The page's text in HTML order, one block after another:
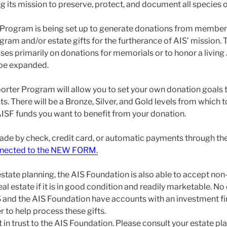
its mission to preserve, protect, and document all species
is being set up to generate donations from
and/or estate gifts for the furtherance of AIS’ mission.
primarily on donations for memorials or to honor a living
expanded.
Program will allow you to set your own donation goals
There will be a Bronze, Silver, and Gold levels from which
funds you want to benefit from your donation.
by check, credit card, or automatic payments through
to the NEW FORM.
planning, the AIS Foundation is also able to accept
estate if it is in good condition and readily marketable.
and the AIS Foundation have accounts with an investment
to help process these gifts.
in trust to the AIS Foundation. Please consult your estate